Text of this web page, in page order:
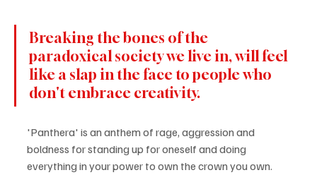
Breaking the bones of the
paradoxical society we live in, will feel
like a slap in the face to people who
don't embrace creativity.
'Panthera' is an anthem of rage, aggression and
boldness for standing up for oneself and doing
everything in your power to own the crown you own.